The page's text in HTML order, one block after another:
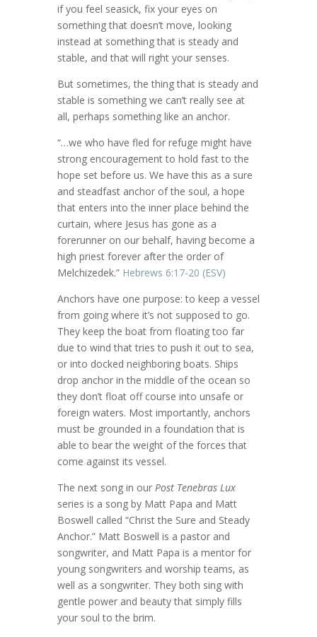
if you feel seasick, fix your eyes on
something that doesn’t move, looking
instead at something that is steady and
stable, and that will right your senses.
But sometimes, the thing that is steady and
stable is something we can’t really see at
all, perhaps something like an anchor.
“…we who have fled for refuge might have
strong encouragement to hold fast to the
hope set before us. We have this as a sure
and steadfast anchor of the soul, a hope
that enters into the inner place behind the
curtain, where Jesus has gone as a
forerunner on our behalf, having become a
high priest forever after the order of
Melchizedek.” Hebrews 6:17-20 (ESV)
Anchors have one purpose: to keep a vessel
from going where it’s not supposed to go.
They keep the boat from floating too far
due to wind that tries to push it out to sea,
or into docked neighboring boats. Ships
drop anchor in the middle of the ocean so
they don’t float off course into unsafe or
foreign waters. Most importantly, anchors
must be grounded in a foundation that is
able to bear the weight of the forces that
come against its vessel.
The next song in our Post Tenebras Lux
series is a song by Matt Papa and Matt
Boswell called “Christ the Sure and Steady
Anchor.” Matt Boswell is a pastor and
songwriter, and Matt Papa is a mentor for
young songwriters and worship teams, as
well as a songwriter. They both sing with
gentle power and beauty that simply fills
your soul to the brim.